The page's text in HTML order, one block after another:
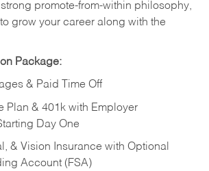
promote-from-within philosophy,
grow your career along with the
Package:
& Paid Time Off
Plan & 401k with Employer
Day One
& Vision Insurance with Optional
Account (FSA)